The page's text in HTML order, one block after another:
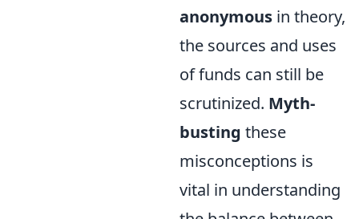
anonymous in theory,
the sources and uses
of funds can still be
scrutinized. Myth-
busting these
misconceptions is
vital in understanding